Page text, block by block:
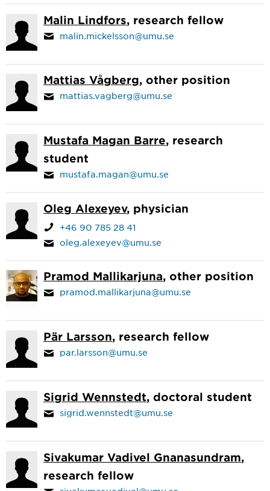
Malin Lindfors, research fellow
malin.mickelsson@umu.se
Mattias Vågberg, other position
mattias.vagberg@umu.se
Mustafa Magan Barre, research
student
mustafa.magan@umu.se
Oleg Alexeyev, physician
+46 90 785 28 41
oleg.alexeyev@umu.se
Pramod Mallikarjuna, other position
pramod.mallikarjuna@umu.se
Pär Larsson, research fellow
par.larsson@umu.se
Sigrid Wennstedt, doctoral student
sigrid.wennstedt@umu.se
Sivakumar Vadivel Gnanasundram,
research fellow